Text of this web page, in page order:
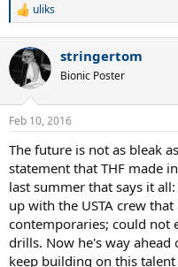
R
c
t
i
s
:
uliks
stringertom
Bionic Poster
Feb 10, 2016
The future is not as bleak
statement that THF made
last summer that says it
up with the USTA crew
contemporaries; could not
drills. Now he's way
keep building on this